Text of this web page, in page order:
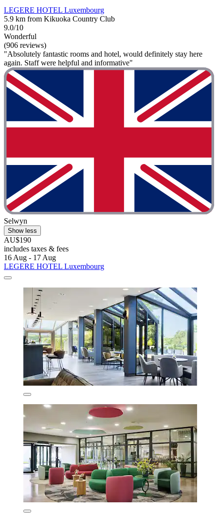
LEGERE HOTEL Luxembourg
5.9 km from Kikuoka Country Club
9.0/10
Wonderful
(906 reviews)
"Absolutely fantastic rooms and hotel, would definitely stay here
again. Staff were helpful and informative"
Selwyn
Show less
AU$190
includes taxes & fees
16 Aug - 17 Aug
LEGERE HOTEL Luxembourg